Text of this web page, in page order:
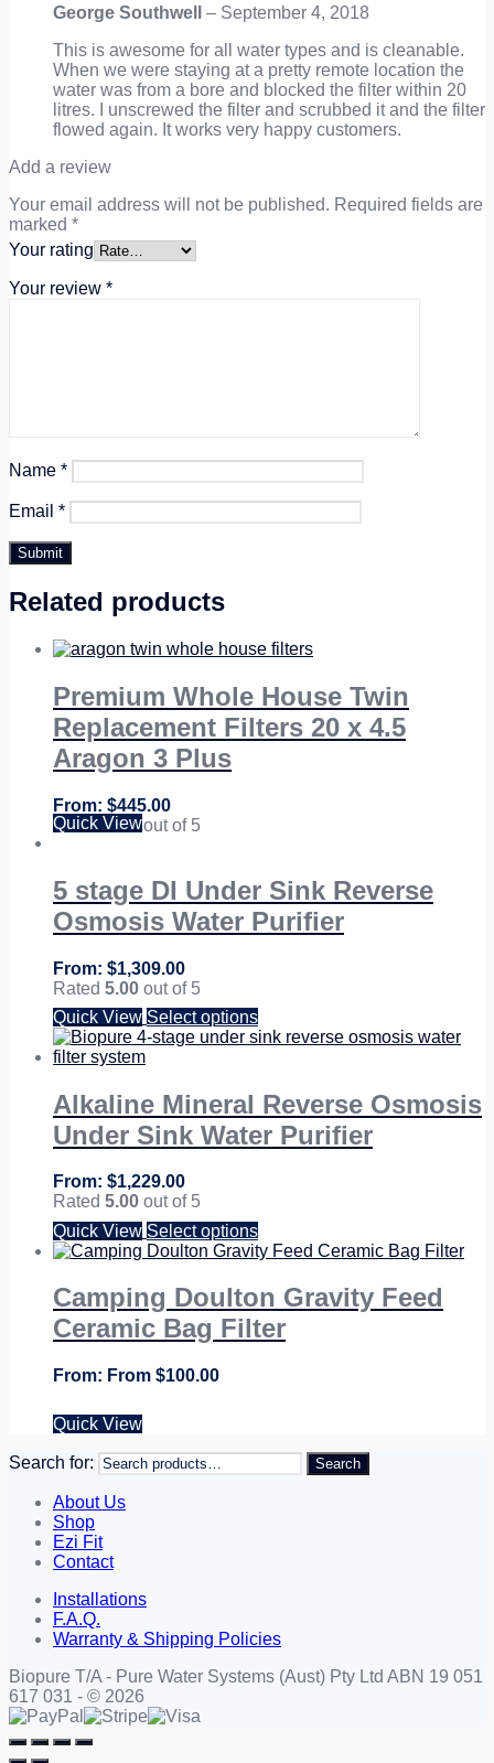
George Southwell – September 4, 2018
This is awesome for all water types and is cleanable.
When we were staying at a pretty remote location the
water was from a bore and blocked the filter within 20
litres. I unscrewed the filter and scrubbed it and the filter
flowed again. It works very happy customers.
Add a review
Your email address will not be published. Required fields are
marked *
Your rating
Your review *
Name *
Email *
Related products
Premium Whole House Twin
Replacement Filters 20 x 4.5
Aragon 3 Plus
$445.00
Rated5.00out of 5
Quick View
5 stage DI Under Sink Reverse
Osmosis Water Purifier
$1,309.00
Rated 5.00 out of 5
Quick View Select options
Alkaline Mineral Reverse Osmosis
Under Sink Water Purifier
$1,229.00
Rated 5.00 out of 5
Quick View Select options
Camping Doulton Gravity Feed
Ceramic Bag Filter
From $100.00
Quick View
Search for: Search
About Us
Shop
Ezi Fit
Contact
Installations
F.A.Q.
Warranty & Shipping Policies
Biopure T/A - Pure Water Systems (Aust) Pty Ltd ABN 19 051
617 031 - © 2026